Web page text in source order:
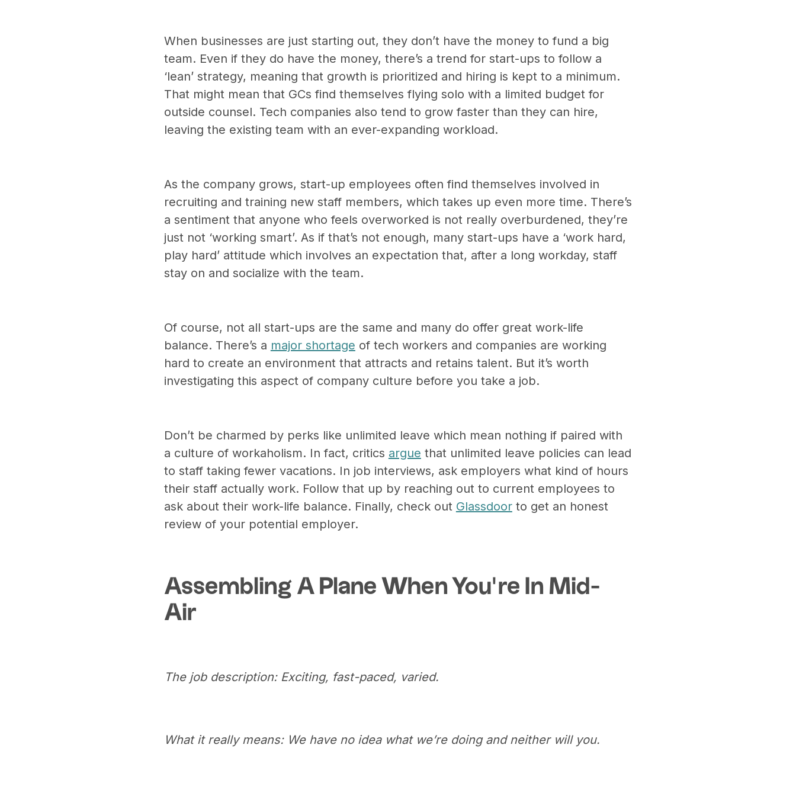
When businesses are just starting out, they don’t have the money to fund a big
team. Even if they do have the money, there’s a trend for start-ups to follow a
‘lean’ strategy, meaning that growth is prioritized and hiring is kept to a minimum.
That might mean that GCs find themselves flying solo with a limited budget for
outside counsel. Tech companies also tend to grow faster than they can hire,
leaving the existing team with an ever-expanding workload.
As the company grows, start-up employees often find themselves involved in
recruiting and training new staff members, which takes up even more time. There’s
a sentiment that anyone who feels overworked is not really overburdened, they’re
just not ‘working smart’. As if that’s not enough, many start-ups have a ‘work hard,
play hard’ attitude which involves an expectation that, after a long workday, staff
stay on and socialize with the team.
Of course, not all start-ups are the same and many do offer great work-life
balance. There’s a major shortage of tech workers and companies are working
hard to create an environment that attracts and retains talent. But it’s worth
investigating this aspect of company culture before you take a job.
Don’t be charmed by perks like unlimited leave which mean nothing if paired with
a culture of workaholism. In fact, critics argue that unlimited leave policies can lead
to staff taking fewer vacations. In job interviews, ask employers what kind of hours
their staff actually work. Follow that up by reaching out to current employees to
ask about their work-life balance. Finally, check out Glassdoorto get an honest
review of your potential employer.
Assembling A Plane When You’re In Mid-
Air
The job description: Exciting, fast-paced, varied.
What it really means: We have no idea what we’re doing and neither will you.